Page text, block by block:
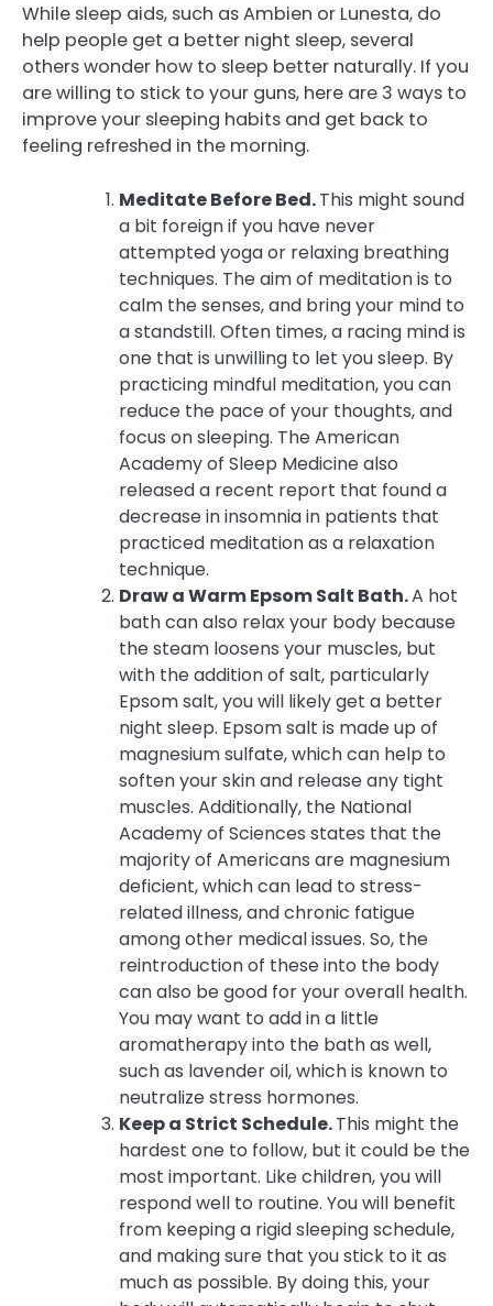
While sleep aids, such as Ambien or Lunesta, do
help people get a better night sleep, several
others wonder how to sleep better naturally. If you
are willing to stick to your guns, here are 3 ways to
improve your sleeping habits and get back to
feeling refreshed in the morning.
Meditate Before Bed.This might sound
a bit foreign if you have never
attempted yoga or relaxing breathing
techniques. The aim of meditation is to
calm the senses, and bring your mind to
a standstill. Often times, a racing mind is
one that is unwilling to let you sleep. By
practicing mindful meditation, you can
reduce the pace of your thoughts, and
focus on sleeping. The American
Academy of Sleep Medicine also
released a recent report that found a
decrease in insomnia in patients that
practiced meditation as a relaxation
technique.
Draw a Warm Epsom Salt Bath.A hot
bath can also relax your body because
the steam loosens your muscles, but
with the addition of salt, particularly
Epsom salt, you will likely get a better
night sleep. Epsom salt is made up of
magnesium sulfate, which can help to
soften your skin and release any tight
muscles. Additionally, the National
Academy of Sciences states that the
majority of Americans are magnesium
deficient, which can lead to stress-
related illness, and chronic fatigue
among other medical issues. So, the
reintroduction of these into the body
can also be good for your overall health.
You may want to add in a little
aromatherapy into the bath as well,
such as lavender oil, which is known to
neutralize stress hormones.
Keep a Strict Schedule.This might the
hardest one to follow, but it could be the
most important. Like children, you will
respond well to routine. You will benefit
from keeping a rigid sleeping schedule,
and making sure that you stick to it as
much as possible. By doing this, your